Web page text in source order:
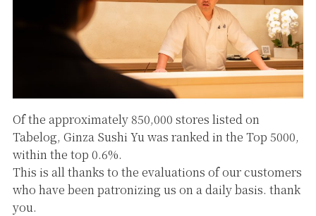
Of the approximately 850,000 stores listed on
Tabelog, Ginza Sushi Yu was ranked in the Top 5000,
within the top 0.6%.
This is all thanks to the evaluations of our customers
who have been patronizing us on a daily basis. thank
you.